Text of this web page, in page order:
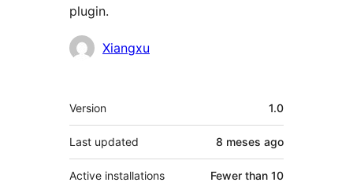
plugin.
Contributors
Xiangxu
Meta
Version 1.0
Last updated 8 meses ago
Active installations Fewer than 10